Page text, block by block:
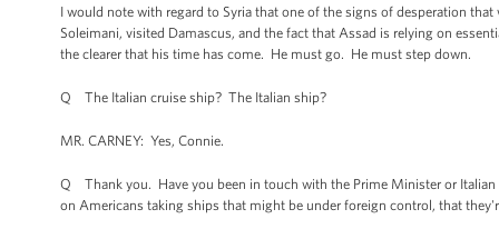
I would note with regard to Syria that one of the signs of desperation
Soleimani, visited Damascus, and the fact that Assad is relying on
the clearer that his time has come. He must go. He must step down.
Q The Italian cruise ship? The Italian ship?
MR. CARNEY: Yes, Connie.
Q Thank you. Have you been in touch with the Prime Minister or
on Americans taking ships that might be under foreign control, that